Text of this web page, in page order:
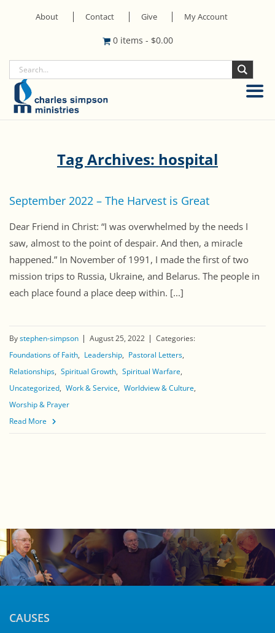
About Contact Give My Account
0 items - $0.00
Tag Archives: hospital
September 2022 – The Harvest is Great
Dear Friend in Christ: “I was overwhelmed by the needs I
saw, almost to the point of despair. And then, a miracle
happened.” In November of 1991, I made the first of two
mission trips to Russia, Ukraine, and Belarus. The people in
each place found a place deep within. [...]
Bystephen-simpson August 25, 2022
Categories:
Foundations of Faith
Leadership
Pastoral Letters
Relationships Spiritual Growth Spiritual Warfare
Uncategorized Work & Service Worldview & Culture
Worship & Prayer
Read More
CAUSES